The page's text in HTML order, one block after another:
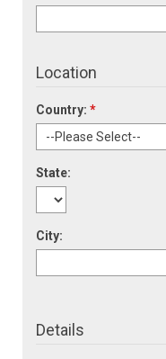
Location
Country: *
State:
City:
Details